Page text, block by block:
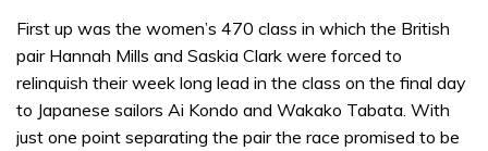
First up was the women’s 470 class in which the British
pair Hannah Mills and Saskia Clark were forced to
relinquish their week long lead in the class on the final day
to Japanese sailors Ai Kondo and Wakako Tabata. With
just one point separating the pair the race promised to be